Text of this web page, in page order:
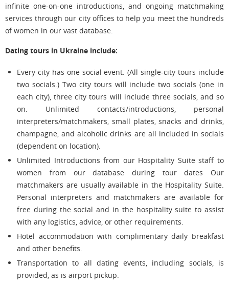
infinite one-on-one introductions, and ongoing matchmaking
services through our city offices to help you meet the hundreds
of women in our vast database.
Dating tours in Ukraine include:
Every city has one social event. (All single-city tours include
two socials.) Two city tours will include two socials (one in
each city), three city tours will include three socials, and so
on. Unlimited contacts/introductions, personal
interpreters/matchmakers, small plates, snacks and drinks,
champagne, and alcoholic drinks are all included in socials
(dependent on location).
Unlimited Introductions from our Hospitality Suite staff to
women from our database during tour dates Our
matchmakers are usually available in the Hospitality Suite.
Personal interpreters and matchmakers are available for
free during the social and in the hospitality suite to assist
with any logistics, advice, or other requirements.
Hotel accommodation with complimentary daily breakfast
and other benefits.
Transportation to all dating events, including socials, is
provided, as is airport pickup.